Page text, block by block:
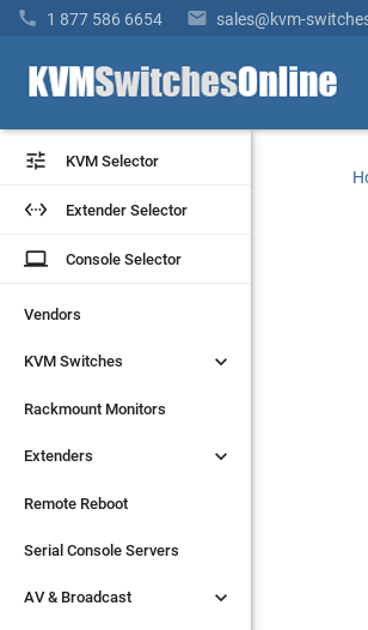
 1 877 586 6654  sales@kvm-
 KVM Selector
 Extender Selector
laptop Console Selector
Vendors
KVM Switches 
Rackmount Monitors
Extenders 
Remote Reboot
Serial Console Servers
AV & Broadcast 
 KVM Selector
 Extender Selector
laptop Console Selector
Vendors
KVM Switches 
Rackmount Monitors
Extenders 
Remote Reboot
Serial Console Servers
AV & Broadcast 